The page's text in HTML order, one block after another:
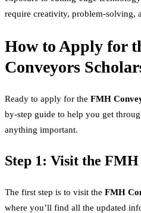
require creativity, problem-solving,
How to Apply for
Conveyors
Ready to apply for the FMH
by-step guide to help you get
anything important.
Step 1: Visit the FMH
The first step is to visit the FMH
where you’ll find all the updated